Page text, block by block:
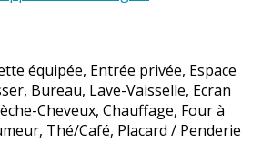
équipée, Entrée privée, Espace
, Bureau, Lave-Vaisselle, Ecran
Cheveux, Chauffage, Four à
, Thé/Café, Placard / Penderie